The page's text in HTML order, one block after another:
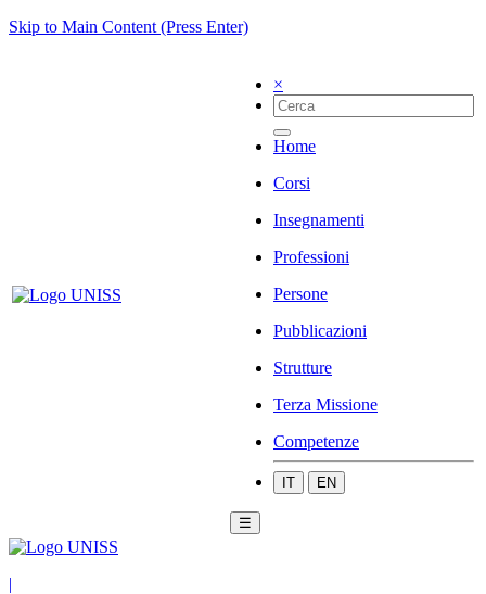
Skip to Main Content (Press Enter)
×
Home
Corsi
Insegnamenti
Professioni
Persone
Pubblicazioni
Strutture
Terza Missione
Competenze
IT EN
☰
|